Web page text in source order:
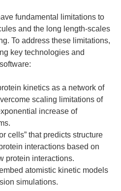
fundamental limitations to
and the long length-scales
To address these limitations,
key technologies and
kinetics as a network of
scaling limitations of
increase of
cells” that predicts structure
interactions based on
protein interactions.
atomistic kinetic models
simulations.